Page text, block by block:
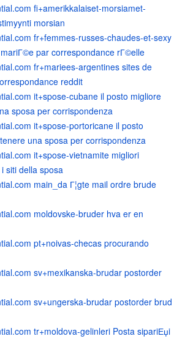
fi+amerikkalaiset-morsiamet-
morsian
fr+femmes-russes-chaudes-et-sexy
par correspondance rГ©elle
fr+mariees-argentines sites de
reddit
it+spose-cubane il posto migliore
sposa per corrispondenza
it+spose-portoricane il posto
una sposa per corrispondenza
it+spose-vietnamite migliori
siti della sposa
main_da Г¦gte mail ordre brude
moldovske-bruder hva er en
pt+noivas-checas procurando
sv+mexikanska-brudar postorder
sv+ungerska-brudar postorder brud
tr+moldova-gelinleri Posta sipariЕџi